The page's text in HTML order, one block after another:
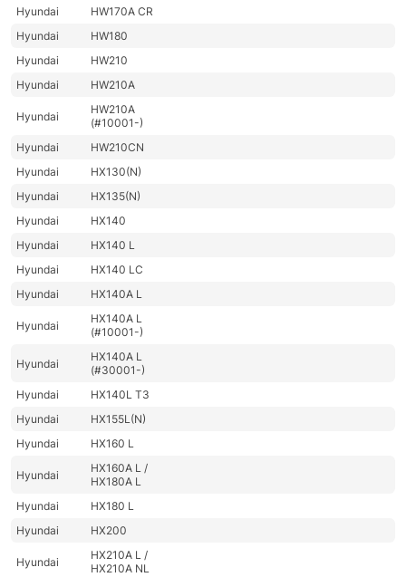
Hyundai
HW170A CR
Hyundai
HW180
Hyundai
HW210
Hyundai
HW210A
Hyundai
HW210A
(#10001-)
Hyundai
HW210CN
Hyundai
HX130(N)
Hyundai
HX135(N)
Hyundai
HX140
Hyundai
HX140 L
Hyundai
HX140 LC
Hyundai
HX140A L
Hyundai
HX140A L
(#10001-)
Hyundai
HX140A L
(#30001-)
Hyundai
HX140L T3
Hyundai
HX155L(N)
Hyundai
HX160 L
Hyundai
HX160A L /
HX180A L
Hyundai
HX180 L
Hyundai
HX200
Hyundai
HX210A L /
HX210A NL